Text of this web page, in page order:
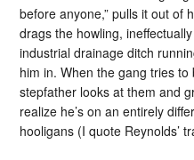
before anyone,” pulls it out of
drags the howling,
industrial drainage ditch
him in. When the gang tries
stepfather looks at them and
realize he’s on an entirely
hooligans (I quote Reynolds’